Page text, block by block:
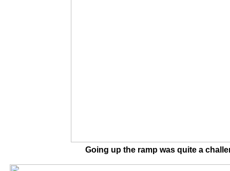
Going up the ramp was quite a